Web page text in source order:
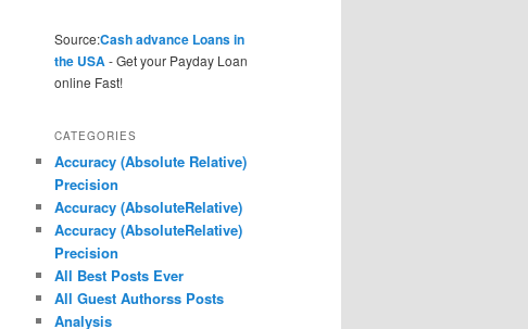
Source:Cash advance Loans in
the USA- Get your Payday Loan
online Fast!
CATEGORIES
Accuracy (Absolute Relative)
Precision
Accuracy (AbsoluteRelative)
Accuracy (AbsoluteRelative)
Precision
All Best Posts Ever
All Guest Authorss Posts
Analysis